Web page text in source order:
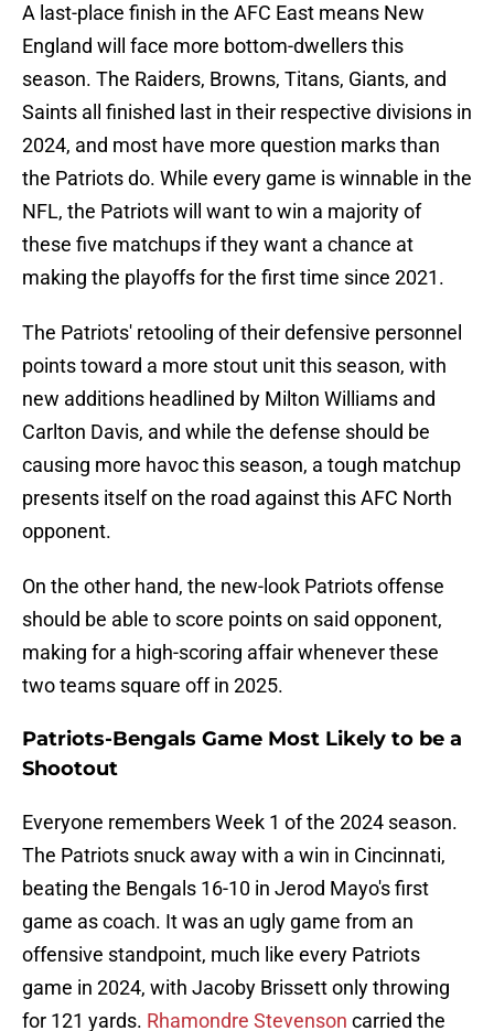
A last-place finish in the AFC East means New
England will face more bottom-dwellers this
season. The Raiders, Browns, Titans, Giants, and
Saints all finished last in their respective divisions in
2024, and most have more question marks than
the Patriots do. While every game is winnable in the
NFL, the Patriots will want to win a majority of
these five matchups if they want a chance at
making the playoffs for the first time since 2021.
The Patriots' retooling of their defensive personnel
points toward a more stout unit this season, with
new additions headlined by Milton Williams and
Carlton Davis, and while the defense should be
causing more havoc this season, a tough matchup
presents itself on the road against this AFC North
opponent.
On the other hand, the new-look Patriots offense
should be able to score points on said opponent,
making for a high-scoring affair whenever these
two teams square off in 2025.
Patriots-Bengals Game Most Likely to be a
Shootout
Everyone remembers Week 1 of the 2024 season.
The Patriots snuck away with a win in Cincinnati,
beating the Bengals 16-10 in Jerod Mayo's first
game as coach. It was an ugly game from an
offensive standpoint, much like every Patriots
game in 2024, with Jacoby Brissett only throwing
for 121 yards. Rhamondre Stevenson carried the